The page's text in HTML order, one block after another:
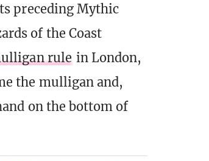
preceding Mythic
of the Coast
rule in London,
the mulligan and,
on the bottom of